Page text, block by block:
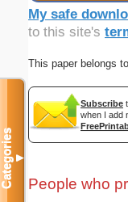
My safe
to this site's
This paper belongs
Subscribe
when I add
People who
Categories▼